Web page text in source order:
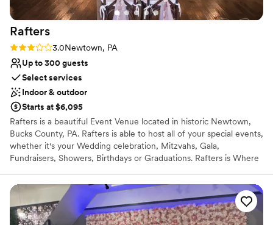
Requires outside catering services
Rafters
Rating: 3.0 (1 review)
3.0Newtown, PA
Up to 300 guests
Select services
Indoor & outdoor
Starts at $6,095
Rafters is a beautiful Event Venue located in historic Newtown,
Bucks County, PA. Rafters is able to host all of your special events,
whether it's your Wedding celebration, Mitzvahs, Gala,
Fundraisers, Showers, Birthdays or Graduations. Rafters is Where
thoughtfully designed event space, featuring a beautiful open
Industrial influenced feel, ceilings open to the rafters, a gorgeous
real hardwood floor throughout the main event space, along with
beautiful new exposed spiral duct work, and modern yet rustic,